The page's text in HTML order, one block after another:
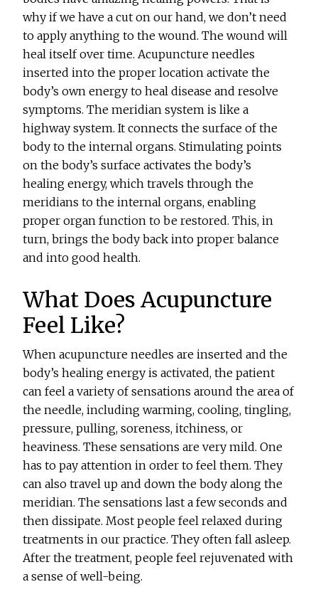
why if we have a cut on our hand, we don’t need
to apply anything to the wound. The wound will
heal itself over time. Acupuncture needles
inserted into the proper location activate the
body’s own energy to heal disease and resolve
symptoms. The meridian system is like a
highway system. It connects the surface of the
body to the internal organs. Stimulating points
on the body’s surface activates the body’s
healing energy, which travels through the
meridians to the internal organs, enabling
proper organ function to be restored. This, in
turn, brings the body back into proper balance
and into good health.
What Does Acupuncture
Feel Like?
When acupuncture needles are inserted and the
body’s healing energy is activated, the patient
can feel a variety of sensations around the area of
the needle, including warming, cooling, tingling,
pressure, pulling, soreness, itchiness, or
heaviness. These sensations are very mild. One
has to pay attention in order to feel them. They
can also travel up and down the body along the
meridian. The sensations last a few seconds and
then dissipate. Most people feel relaxed during
treatments in our practice. They often fall asleep.
After the treatment, people feel rejuvenated with
a sense of well-being.